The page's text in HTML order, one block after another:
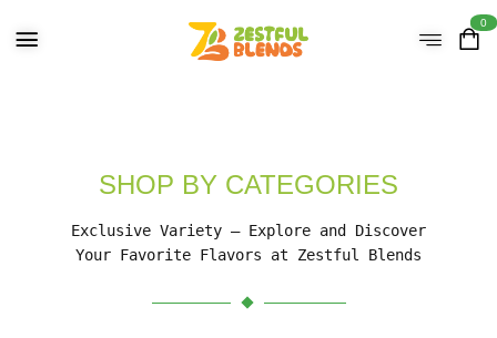
0
SHOP BY CATEGORIES
Exclusive Variety – Explore and Discover
Your Favorite Flavors at Zestful Blends